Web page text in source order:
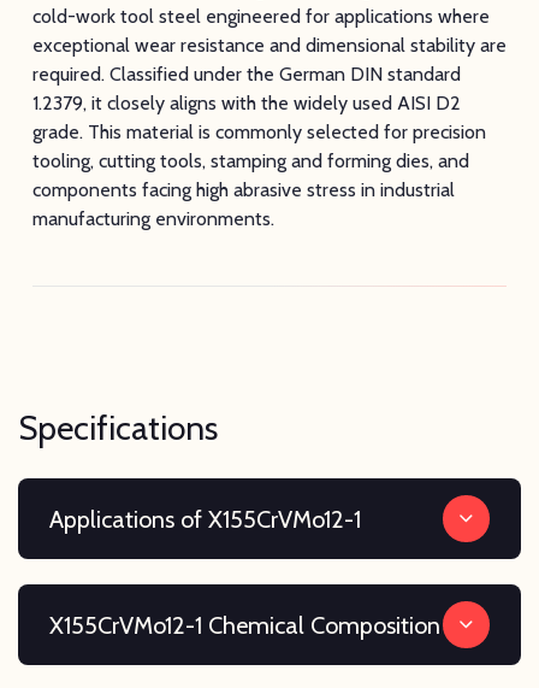
cold-work tool steel engineered for applications where
exceptional wear resistance and dimensional stability are
required. Classified under the German DIN standard
1.2379, it closely aligns with the widely used AISI D2
grade. This material is commonly selected for precision
tooling, cutting tools, stamping and forming dies, and
components facing high abrasive stress in industrial
manufacturing environments.
Specifications
Applications of X155CrVMo12-1
X155CrVMo12-1 Chemical Composition